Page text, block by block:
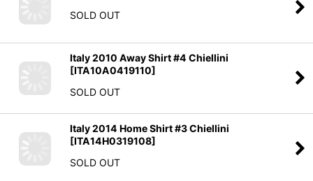
SOLD OUT
Italy 2010 Away Shirt #4 Chiellini
[ITA10A0419110]
SOLD OUT
Italy 2014 Home Shirt #3 Chiellini
[ITA14H0319108]
SOLD OUT